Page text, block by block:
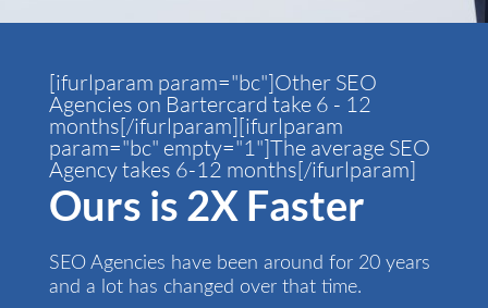
[ifurlparam param="bc"]Other SEO
Agencies on Bartercard take 6 - 12
months[/ifurlparam][ifurlparam
param="bc" empty="1"]The average SEO
Agency takes 6-12 months[/ifurlparam]
Ours is 2X Faster
SEO Agencies have been around for 20 years
and a lot has changed over that time.